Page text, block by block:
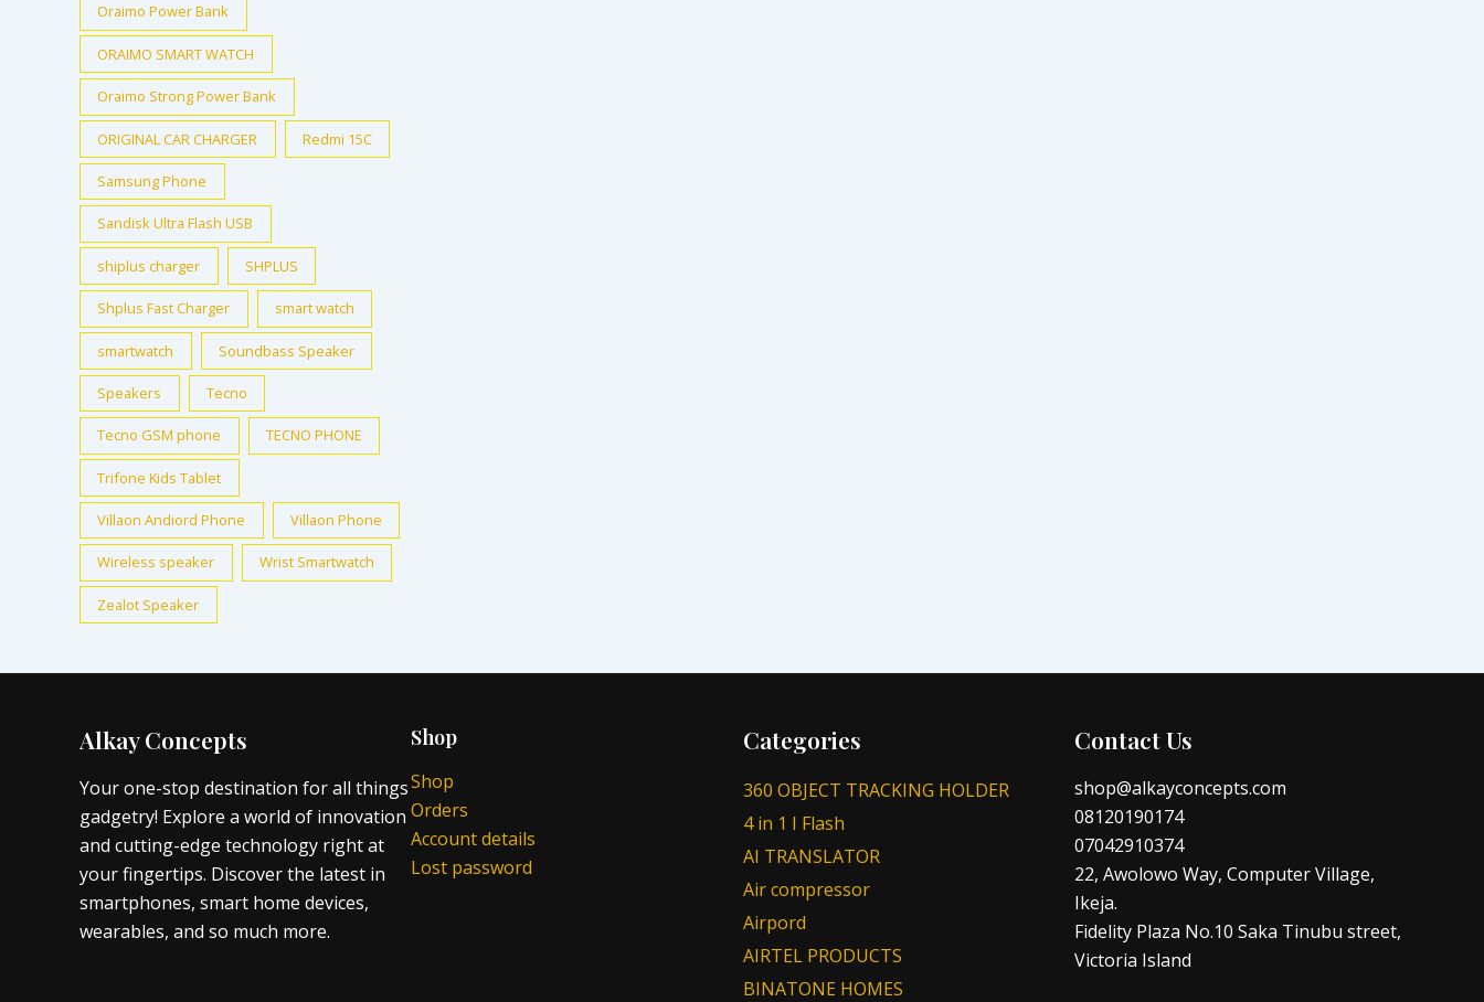
Oraimo Power Bank
ORAIMO SMART WATCH
Oraimo Strong Power Bank
ORIGINAL CAR CHARGER Redmi 15C
Samsung Phone
Sandisk Ultra Flash USB
shiplus charger SHPLUS
Shplus Fast Charger smart watch
smartwatch Soundbass Speaker
Speakers Tecno
Tecno GSM phone TECNO PHONE
Trifone Kids Tablet
Villaon Andiord Phone Villaon Phone
Wireless speaker Wrist Smartwatch
Zealot Speaker
Alkay Concepts
Your one-stop destination for all things
gadgetry! Explore a world of innovation
and cutting-edge technology right at
your fingertips. Discover the latest in
smartphones, smart home devices,
wearables, and so much more.
Shop
Shop
Orders
Account details
Lost password
Categories
360 OBJECT TRACKING HOLDER
4 in 1 I Flash
AI TRANSLATOR
Air compressor
Airpord
AIRTEL PRODUCTS
BINATONE HOMES
Contact Us
shop@alkayconcepts.com
08120190174
07042910374
22, Awolowo Way, Computer Village,
Ikeja.
Fidelity Plaza No.10 Saka Tinubu street,
Victoria Island